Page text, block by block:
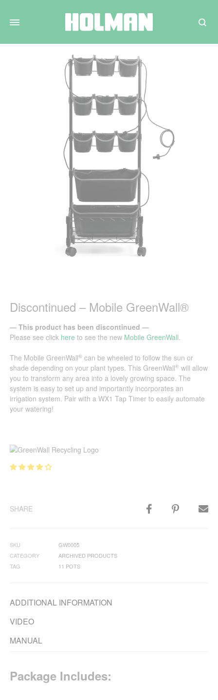
Search
Discontinued – Mobile GreenWall®
— This product has been discontinued —
Please see click here to see the new Mobile GreenWall.
The Mobile GreenWall® can be wheeled to follow the sun or
shade depending on your plant types. This GreenWall® will allow
you to transform any area into a lovely growing space. The
system is easy to set up and importantly incorporates an
irrigation system. Pair with a WX1 Tap Timer to easily automate
your watering!
SHARE
SKU
GW0005
CATEGORY
ARCHIVED PRODUCTS
TAG
11 POTS
ADDITIONAL INFORMATION
VIDEO
MANUAL
Package Includes: